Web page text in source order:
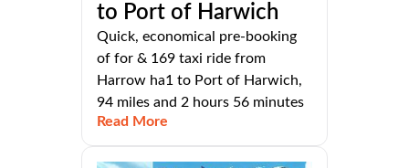
to Port of Harwich
Quick, economical pre-booking
of for & 169 taxi ride from
Harrow ha1 to Port of Harwich,
94 miles and 2 hours 56 minutes
Read More